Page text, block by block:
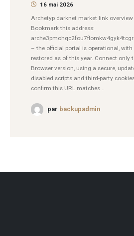
16 mai 2026
Archetyp darknet market link
Bookmark this address:
– the official portal is operational,
restored as of this year. Connect only
Browser version, using a secure,
disabled scripts and third-party
confirm this URL matches...
par backupadmin